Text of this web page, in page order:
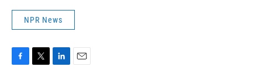
NPR News